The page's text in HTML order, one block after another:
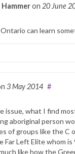
Hammeron 20 June
can learn
3 May 2014 #
issue, what I find
aboriginal person
of groups like the C
Far Left Elite whom
like how the